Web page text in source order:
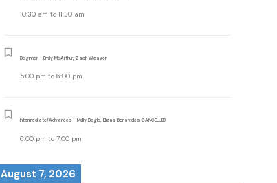
10:30 am to11:30 am
Beginner - Emily McArthur, Zach Weaver
5:00 pm to6:00 pm
Intermediate/Advanced - Molly Begle, Eliana Benavides CANCELLED
6:00 pm to7:00 pm
August 7, 2026